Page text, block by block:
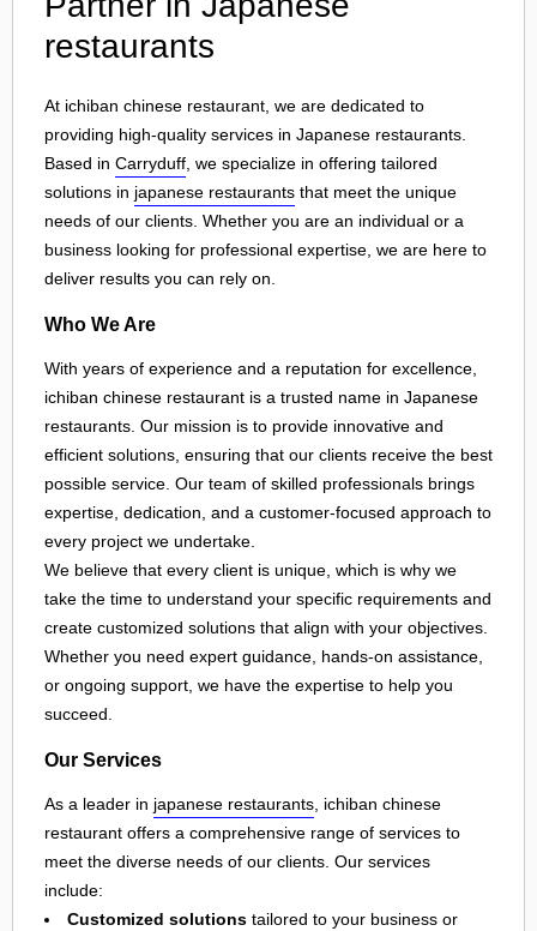
restaurants
At ichiban chinese restaurant, we are dedicated to
providing high-quality services in Japanese restaurants.
Based in Carryduff , we specialize in offering tailored
solutions in japanese restaurants that meet the unique
needs of our clients. Whether you are an individual or a
business looking for professional expertise, we are here to
deliver results you can rely on.
Who We Are
With years of experience and a reputation for excellence,
ichiban chinese restaurant is a trusted name in Japanese
restaurants. Our mission is to provide innovative and
efficient solutions, ensuring that our clients receive the best
possible service. Our team of skilled professionals brings
expertise, dedication, and a customer-focused approach to
every project we undertake.
We believe that every client is unique, which is why we
take the time to understand your specific requirements and
create customized solutions that align with your objectives.
Whether you need expert guidance, hands-on assistance,
or ongoing support, we have the expertise to help you
succeed.
Our Services
As a leader in japanese restaurants, ichiban chinese
restaurant offers a comprehensive range of services to
meet the diverse needs of our clients. Our services
include:
Customized solutions tailored to your business or